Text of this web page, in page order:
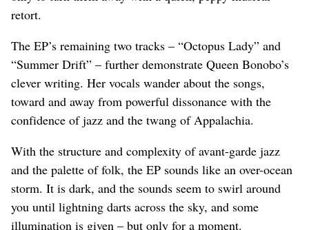
retort.
The EP’s remaining two tracks – “Octopus Lady” and
“Summer Drift” – further demonstrate Queen Bonobo’s
clever writing. Her vocals wander about the songs,
toward and away from powerful dissonance with the
confidence of jazz and the twang of Appalachia.
With the structure and complexity of avant-garde jazz
and the palette of folk, the EP sounds like an over-ocean
storm. It is dark, and the sounds seem to swirl around
you until lightning darts across the sky, and some
illumination is given – but only for a moment.